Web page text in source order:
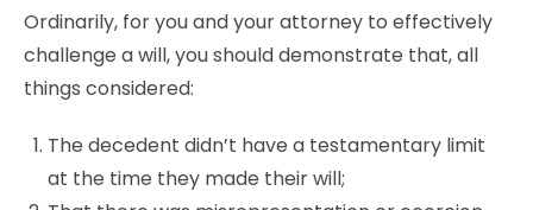
Ordinarily, for you and your attorney to effectively
challenge a will, you should demonstrate that, all
things considered:
The decedent didn’t have a testamentary limit
at the time they made their will;